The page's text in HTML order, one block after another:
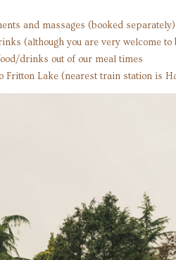
and massages (booked separately)
(although you are very welcome
drinks out of our meal times
Fritton Lake (nearest train station is